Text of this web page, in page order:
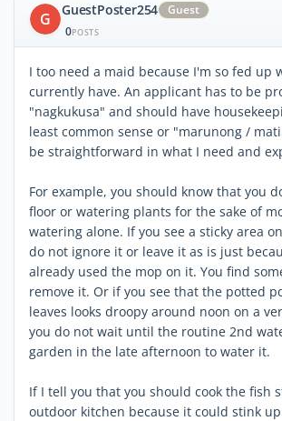
G GuestPoster254
Guest
0POSTS
I too need a maid because I'm so fed up
currently have. An applicant has to be
"nagkukusa" and should have
least common sense or "marunong /
be straightforward in what I need and
For example, you should know that you
floor or watering plants for the sake of
watering alone. If you see a sticky area
do not ignore it or leave it as is just
already used the mop on it. You find
remove it. Or if you see that the potted
leaves looks droopy around noon on a
you do not wait until the routine 2nd
garden in the late afternoon to water it.
If I tell you that you should cook the fish
outdoor kitchen because it could stink